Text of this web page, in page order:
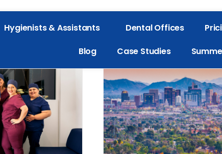
Hygienists & Assistants Dental Offices
Blog
Case Studies
Revolutionize Their
dental industry
Dental
General Phoenix
TempStars
dental employment
Staffing